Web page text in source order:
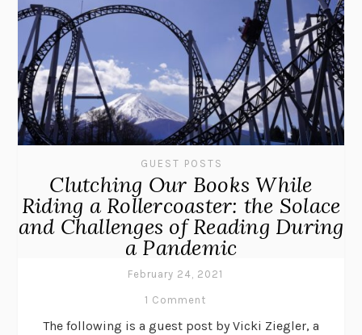
GUEST POSTS
Clutching Our Books While
Riding a Rollercoaster: the Solace
and Challenges of Reading During
a Pandemic
February 24, 2021
1 Comment
The following is a guest post by Vicki Ziegler, a